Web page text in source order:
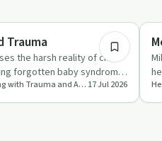
Trauma
the harsh reality of child
forgotten baby syndrome,
Health and Healing Dealing with Trauma and Addictions 17 Jul 2026